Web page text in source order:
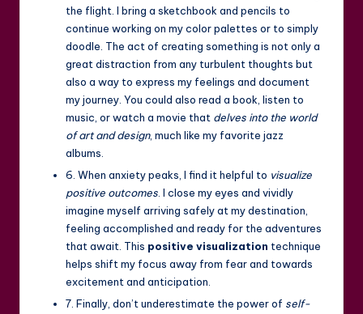
the flight. I bring a sketchbook and pencils to
continue working on my color palettes or to simply
doodle. The act of creating something is not only a
great distraction from any turbulent thoughts but
also a way to express my feelings and document
my journey. You could also read a book, listen to
music, or watch a movie that delves into the world
of art and design, much like my favorite jazz
albums.
6. When anxiety peaks, I find it helpful to visualize
positive outcomes . I close my eyes and vividly
imagine myself arriving safely at my destination,
feeling accomplished and ready for the adventures
that await. This positive visualization technique
helps shift my focus away from fear and towards
excitement and anticipation.
7. Finally, don’t underestimate the power of self-